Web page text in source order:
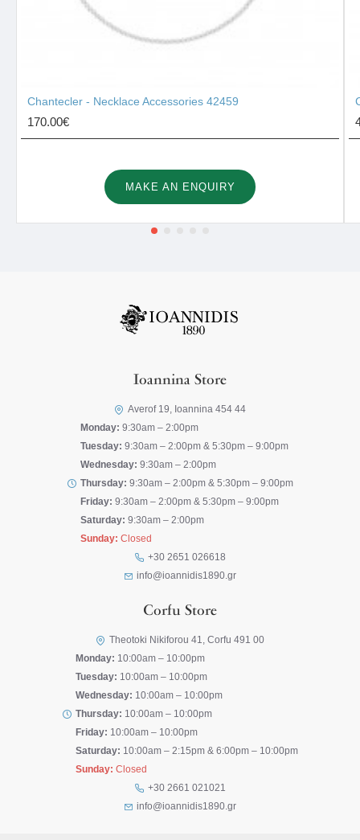
Chantecler - Necklace Accessories 42459
170.00€
MAKE AN ENQUIRY
Ioannina Store
Averof 19, Ioannina 454 44
Monday: 9:30am – 2:00pm
Tuesday: 9:30am – 2:00pm & 5:30pm – 9:00pm
Wednesday: 9:30am – 2:00pm
Thursday: 9:30am – 2:00pm & 5:30pm – 9:00pm
Friday: 9:30am – 2:00pm & 5:30pm – 9:00pm
Saturday: 9:30am – 2:00pm
Sunday: Closed
+30 2651 026618
info@ioannidis1890.gr
Corfu Store
Theotoki Nikiforou 41, Corfu 491 00
Monday: 10:00am – 10:00pm
Tuesday: 10:00am – 10:00pm
Wednesday: 10:00am – 10:00pm
Thursday: 10:00am – 10:00pm
Friday: 10:00am – 10:00pm
Saturday: 10:00am – 2:15pm & 6:00pm – 10:00pm
Sunday: Closed
+30 2661 021021
info@ioannidis1890.gr